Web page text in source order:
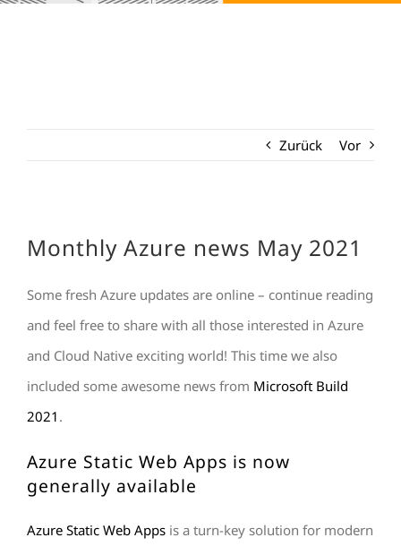
Zurück Vor
Monthly Azure news May 2021
Some fresh Azure updates are online – continue reading
and feel free to share with all those interested in Azure
and Cloud Native exciting world! This time we also
included some awesome news from Microsoft Build
2021 .
Azure Static Web Apps is now
generally available
Azure Static Web Apps is a turn-key solution for modern